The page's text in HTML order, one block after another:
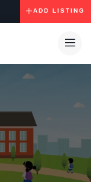
ADD LISTING